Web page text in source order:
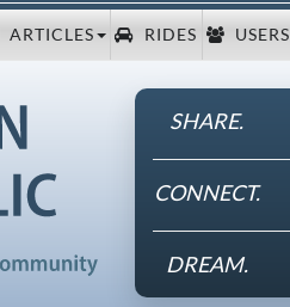
ARTICLES RIDES USERS
SHARE.
CONNECT.
DREAM.